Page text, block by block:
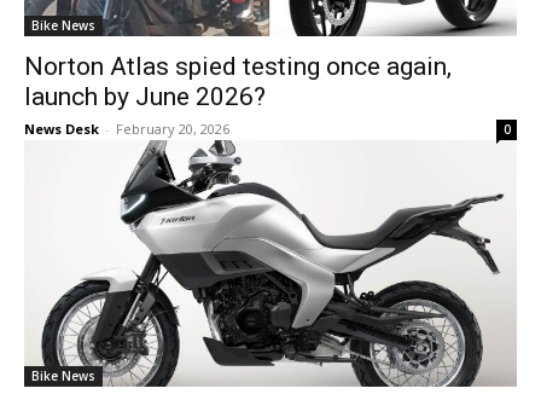
Bike News
Norton Atlas spied testing once again,
launch by June 2026?
News Desk - February 20, 2026 0
Bike News